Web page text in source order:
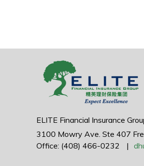
ELITE Financial Insurance
3100 Mowry Ave. Ste 407
Office: (408) 466-0232
|